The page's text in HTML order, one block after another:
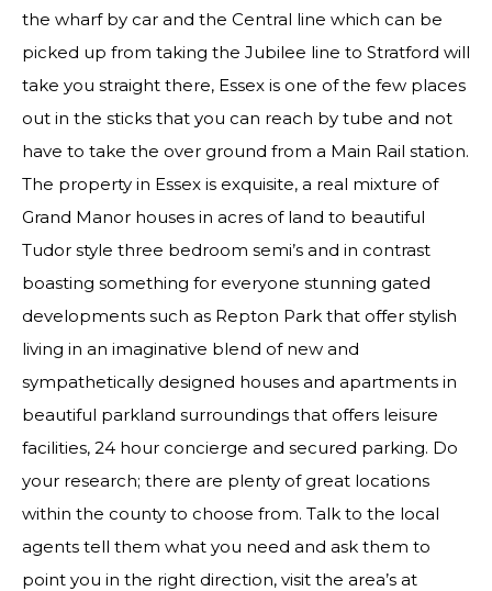
the wharf by car and the Central line which can be
picked up from taking the Jubilee line to Stratford will
take you straight there, Essex is one of the few places
out in the sticks that you can reach by tube and not
have to take the over ground from a Main Rail station.
The property in Essex is exquisite, a real mixture of
Grand Manor houses in acres of land to beautiful
Tudor style three bedroom semi’s and in contrast
boasting something for everyone stunning gated
developments such as Repton Park that offer stylish
living in an imaginative blend of new and
sympathetically designed houses and apartments in
beautiful parkland surroundings that offers leisure
facilities, 24 hour concierge and secured parking. Do
your research; there are plenty of great locations
within the county to choose from. Talk to the local
agents tell them what you need and ask them to
point you in the right direction, visit the area’s at